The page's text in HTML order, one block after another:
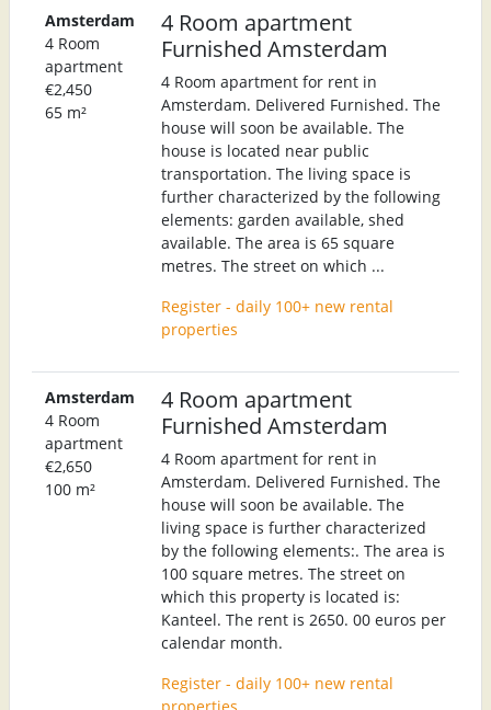
Amsterdam
4 Room
apartment
€2,450
65 m²
4 Room apartment
Furnished Amsterdam
4 Room apartment for rent in
Amsterdam. Delivered Furnished. The
house will soon be available. The
house is located near public
transportation. The living space is
further characterized by the following
elements: garden available, shed
available. The area is 65 square
metres. The street on which ...
Register - daily 100+ new rental
properties
Amsterdam
4 Room
apartment
€2,650
100 m²
4 Room apartment
Furnished Amsterdam
4 Room apartment for rent in
Amsterdam. Delivered Furnished. The
house will soon be available. The
living space is further characterized
by the following elements:. The area is
100 square metres. The street on
which this property is located is:
Kanteel. The rent is 2650. 00 euros per
calendar month.
Register - daily 100+ new rental